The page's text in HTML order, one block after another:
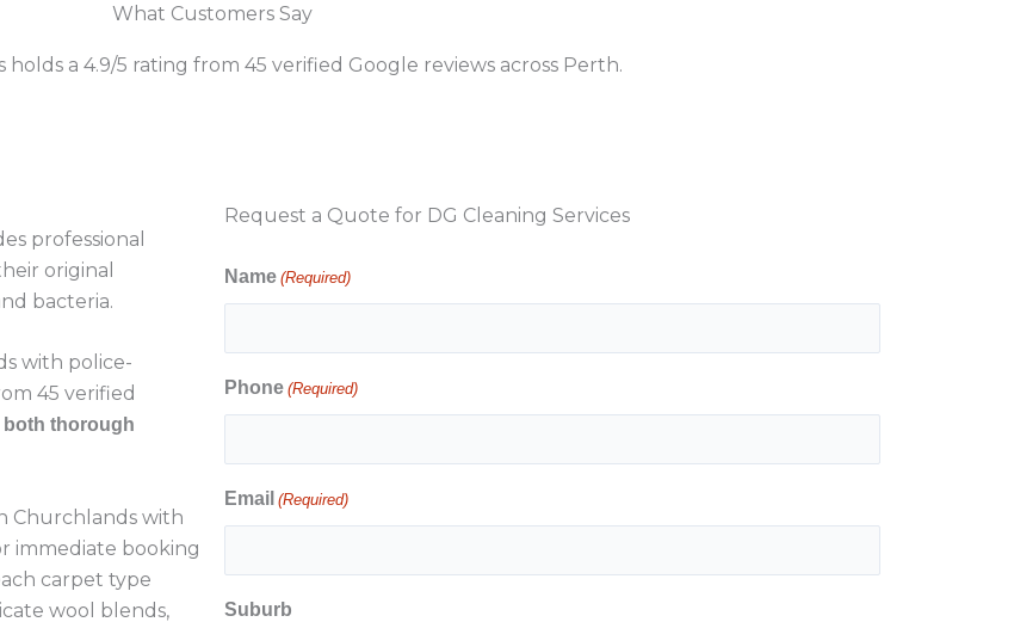
What Customers Say
holds a 4.9/5 rating from 45 verified Google reviews across Perth.
professional
original
bacteria.
with police-
45 verified
both thorough
Churchlands with
immediate booking
carpet type
wool blends,
Request a Quote for DG Cleaning Services
Name (Required)
Phone (Required)
Email (Required)
Suburb